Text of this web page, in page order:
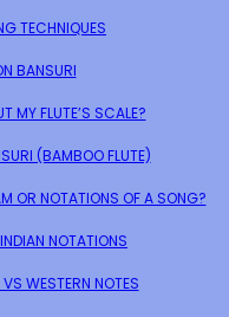
TECHNIQUES
BANSURI
MY FLUTE’S SCALE?
(BAMBOO FLUTE)
OR NOTATIONS OF A SONG?
NOTATIONS
WESTERN NOTES